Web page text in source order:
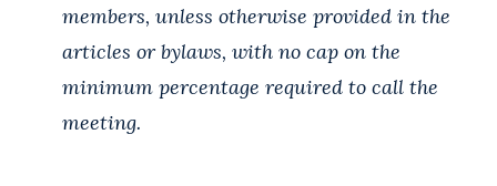
members, unless otherwise provided in the
articles or bylaws, with no cap on the
minimum percentage required to call the
meeting.